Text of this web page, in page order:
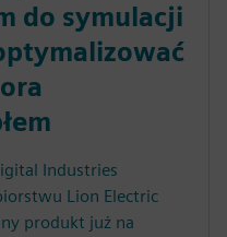
do symulacji
Industries
Lion Electric
produkt już na